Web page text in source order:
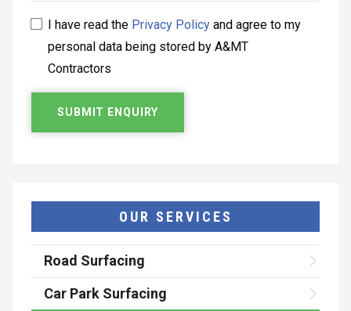
I have read the Privacy Policy and agree to my
personal data being stored by A&MT
Contractors
OUR SERVICES
Road Surfacing
Car Park Surfacing